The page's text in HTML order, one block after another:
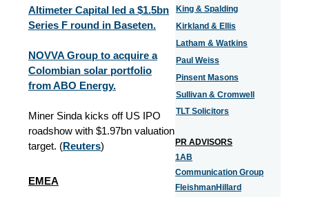
Altimeter Capital led a $1.5bn
Series F round in Baseten.
NOVVA Group to acquire a
Colombian solar portfolio
from ABO Energy.
Miner Sinda kicks off US IPO
roadshow with $1.97bn valuation
target. (Reuters)
EMEA
King & Spalding
Kirkland & Ellis
Latham & Watkins
Paul Weiss
Pinsent Masons
Sullivan & Cromwell
TLT Solicitors
PR ADVISORS
1AB
Communication Group
FleishmanHillard